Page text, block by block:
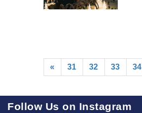
« 31 32 33 34
Follow Us on Instagram